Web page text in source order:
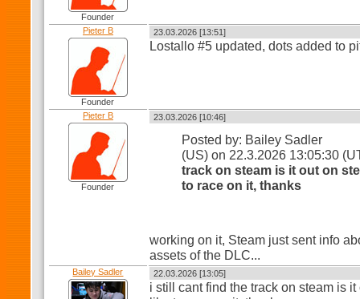
Founder
Pieter B
Founder
23.03.2026 [13:51]
Lostallo #5 updated, dots added to
Pieter B
Founder
23.03.2026 [10:46]
Posted by: Bailey Sadler
(US) on 22.3.2026 13:05:30
track on steam is it out on
to race on it, thanks
working on it, Steam just sent info
assets of the DLC...
Bailey Sadler 22.03.2026 [13:05]
i still cant find the track on steam is